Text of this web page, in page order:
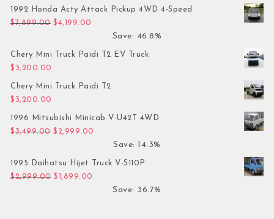
1992 Honda Acty Attack Pickup 4WD 4-Speed
$7,899.00 Original price was: $7,899.00.
$4,199.00
Save: 46.8%
Chery Mini Truck Paidi T2 EV Truck
$ 3,200.00
Chery Mini Truck Paidi T2
$ 3,200.00
1996 Mitsubishi Minicab V-U42T 4WD
$3,499.00 Original price was: $3,499.00.
$ 2,999.00
Save: 14.3%
1995 Daihatsu Hijet Truck V-S110P
$2,999.00 Original price was: $2,999.00.
$ 1,899.00
Save: 36.7%